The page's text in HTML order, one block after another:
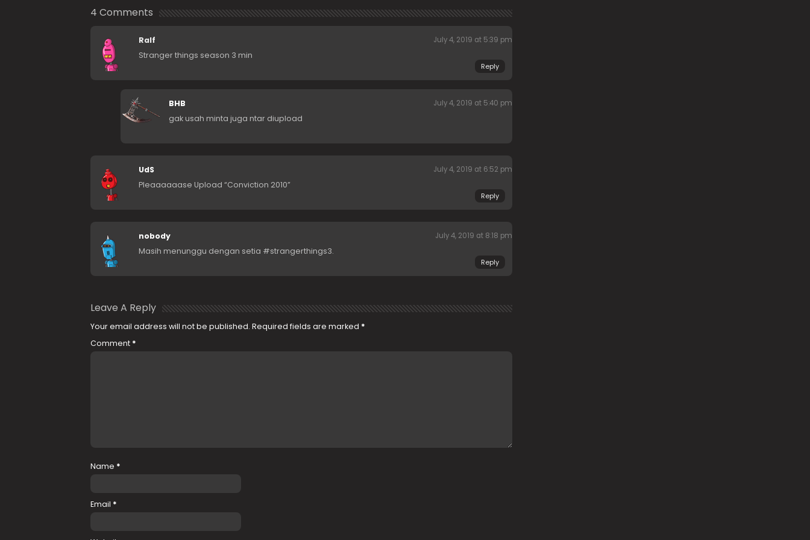
4 Comments
Ralf July 4, 2019 at 5:39 pm
Stranger things season 3 min
Reply
BHB July 4, 2019 at 5:40 pm
gak usah minta juga ntar diupload
UdS July 4, 2019 at 6:52 pm
Pleaaaaaase Upload “Conviction 2010”
Reply
nobody July 4, 2019 at 8:18 pm
Masih menunggu dengan setia #strangerthings3.
Reply
Leave A Reply
Your email address will not be published. Required fields are marked *
Comment *
Name *
Email *